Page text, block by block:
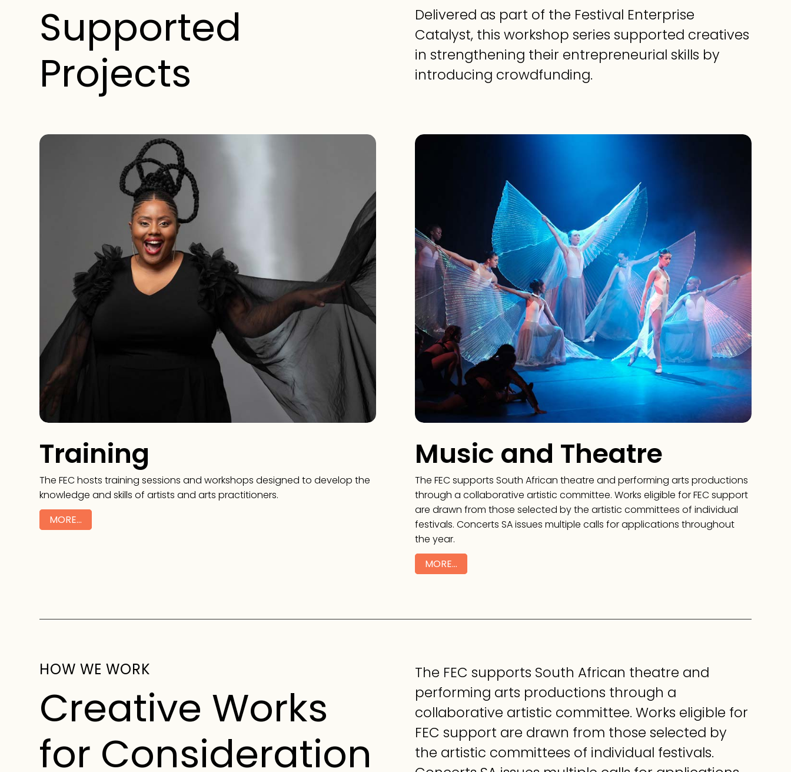
Supported
Projects
Delivered as part of the Festival Enterprise
Catalyst, this workshop series supported creatives
in strengthening their entrepreneurial skills by
introducing crowdfunding.
Training
The FEC hosts training sessions and workshops designed to develop the
knowledge and skills of artists and arts practitioners.
MORE…
Music and Theatre
The FEC supports South African theatre and performing arts productions
through a collaborative artistic committee. Works eligible for FEC support
are drawn from those selected by the artistic committees of individual
festivals. Concerts SA issues multiple calls for applications throughout
the year.
MORE…
HOW WE WORK
Creative Works
for Consideration
The FEC supports South African theatre and
performing arts productions through a
collaborative artistic committee. Works eligible for
FEC support are drawn from those selected by
the artistic committees of individual festivals.